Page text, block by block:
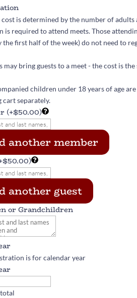
cost is determined by the number of
is required to attend meets. Those
the first half of the week) do not need to
may bring guests to a meet - the cost is
children under 18 years of age
cart separately.
(+$50.00)
another member
another guest
or Grandchildren
is for calendar year